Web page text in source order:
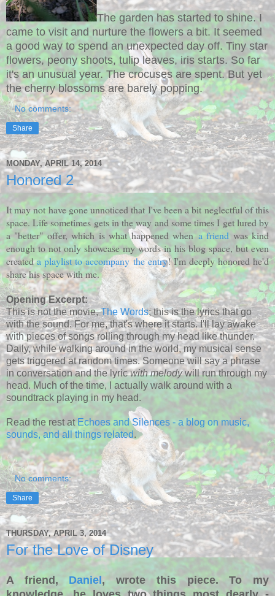
The garden has started to shine. I
came to visit and nurture the flowers a bit. It seemed
a good way to spend an unexpected day off. Tiny star
flowers, peony shoots, tulip leaves, iris starts. So far
it's an unusual year. The crocuses are spent. But yet
the cherry blossoms are barely popping.
No comments:
Share
MONDAY, APRIL 14, 2014
Honored 2
It may not have gone unnoticed that I've been a bit neglectful of this
space. Life sometimes gets in the way and some times I get lured by
a "better" offer, which is what happened whena friend was kind
enough to not only showcase my words in his blog space, but even
createda playlist to accompany the entry! I'm deeply honored he'd
share his space with me.
Opening Excerpt:
This is not the movie,The Words; this is the lyrics that go
with the sound. For me, that's where it starts. I'll lay awake
with pieces of songs rolling through my head like thunder.
Daily, while walking around in the world, my musical sense
gets triggered at random times. Someone will say a phrase
in conversation and the lyricwith melodywill run through my
head. Much of the time, I actually walk around with a
soundtrack playing in my head.
Read the rest atEchoes and Silences - a blog on music,
sounds, and all things related.
No comments:
Share
THURSDAY, APRIL 3, 2014
For the Love of Disney
A friend, Daniel, wrote this piece. To my